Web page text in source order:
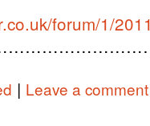
forum/1/
| Leave a comment